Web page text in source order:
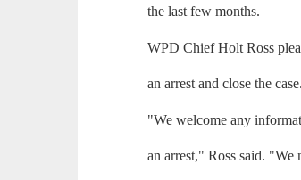
the last few months.
WPD Chief Holt Ross
an arrest and close the case.
"We welcome any
an arrest," Ross said. "We